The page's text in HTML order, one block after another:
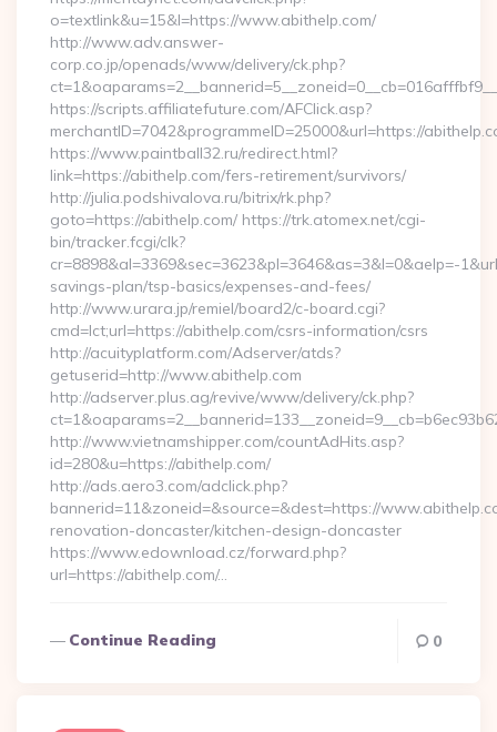
o=textlink&u=15&l=https://www.abithelp.com/
http://www.adv.answer-
corp.co.jp/openads/www/delivery/ck.php?
https://scripts.affiliatefuture.com/AFClick.asp?
merchantID=7042&programmeID=25000&url=https://
https://www.paintball32.ru/redirect.html?
link=https://abithelp.com/fers-retirement/survivors/
http://julia.podshivalova.ru/bitrix/rk.php?
goto=https://abithelp.com/ https://trk.atomex.net/cgi-
bin/tracker.fcgi/clk?
cr=8898&al=3369&sec=3623&pl=3646&as=3&l=0&aelp=-
savings-plan/tsp-basics/expenses-and-fees/
http://www.urara.jp/remiel/board2/c-board.cgi?
cmd=lct;url=https://abithelp.com/csrs-information/csrs
http://acuityplatform.com/Adserver/atds?
getuserid=http://www.abithelp.com
http://adserver.plus.ag/revive/www/delivery/ck.php?
http://www.vietnamshipper.com/countAdHits.asp?
id=280&u=https://abithelp.com/
http://ads.aero3.com/adclick.php?
bannerid=11&zoneid=&source=&dest=https://
renovation-doncaster/kitchen-design-doncaster
https://www.edownload.cz/forward.php?
url=https://abithelp.com/…
Continue Reading 0